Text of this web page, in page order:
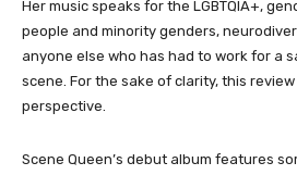
Her music speaks for the LGBTQIA+,
people and minority genders,
anyone else who has had to work for a
scene. For the sake of clarity, this
perspective.
Scene Queen’s debut album features